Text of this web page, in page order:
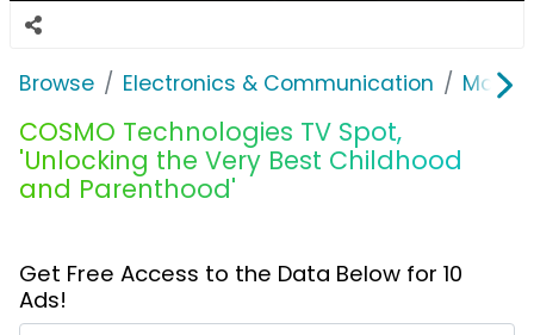
Browse Electronics & Communication
COSMO Technologies TV Spot,
'Unlocking the Very Best Childhood
and Parenthood'
Get Free Access to the Data Below for 10
Ads!